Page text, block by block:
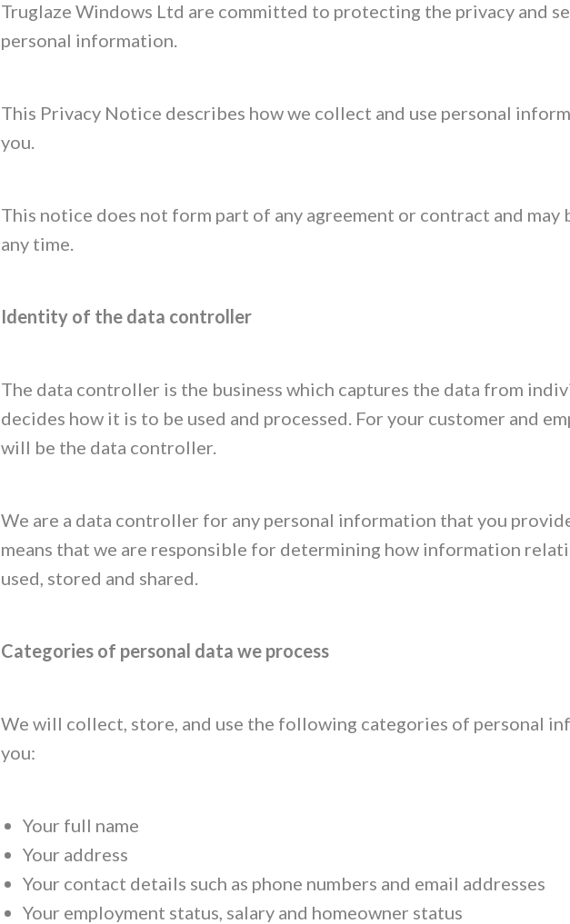
Truglaze Windows Ltd are committed to protecting the privacy and
personal information.
This Privacy Notice describes how we collect and use personal
you.
This notice does not form part of any agreement or contract and may
any time.
Identity of the data controller
The data controller is the business which captures the data from
decides how it is to be used and processed. For your customer and
will be the data controller.
We are a data controller for any personal information that you
means that we are responsible for determining how information
used, stored and shared.
Categories of personal data we process
We will collect, store, and use the following categories of personal
you:
Your full name
Your address
Your contact details such as phone numbers and email addresses
Your employment status, salary and homeowner status